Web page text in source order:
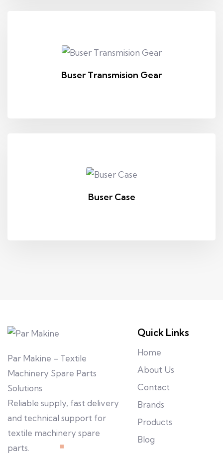
Buser Transmision Gear
Buser Case
Par Makine – Textile
Machinery Spare Parts
Solutions
Reliable supply, fast delivery
and technical support for
textile machinery spare
parts.
Quick Links
Home
About Us
Contact
Brands
Products
Blog